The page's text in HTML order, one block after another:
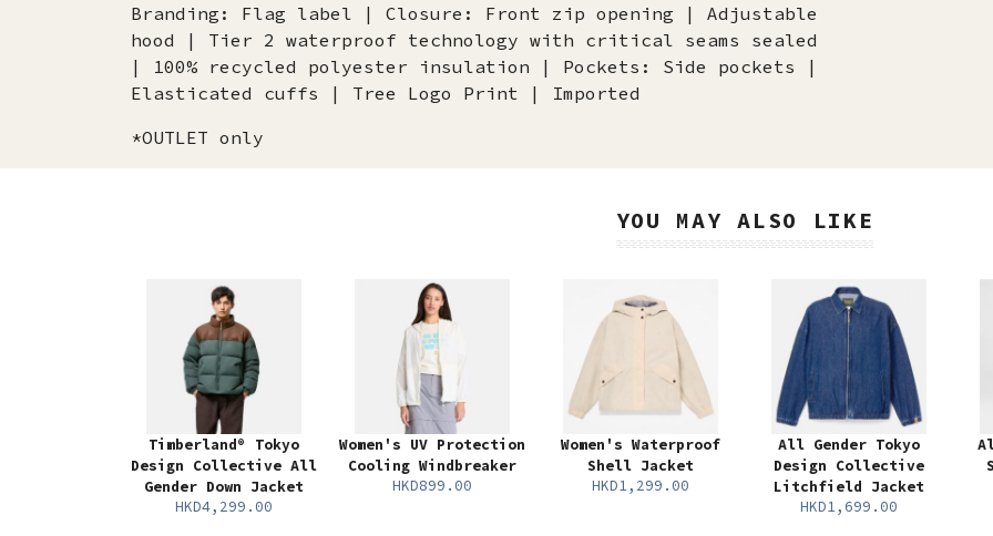
Branding: Flag label | Closure: Front zip opening | Adjustable
hood | Tier 2 waterproof technology with critical seams sealed
| 100% recycled polyester insulation | Pockets: Side pockets |
Elasticated cuffs | Tree Logo Print | Imported
*OUTLET only
YOU MAY ALSO LIKE
Timberland® Tokyo
Design Collective All
Gender Down Jacket
HKD4,299.00
Women's UV Protection
Cooling Windbreaker
HKD899.00
Women's Waterproof
Shell Jacket
HKD1,299.00
All Gender Tokyo
Design Collective
Litchfield Jacket
HKD1,699.00